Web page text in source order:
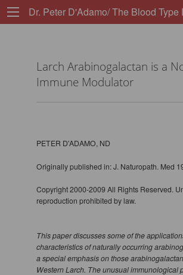
Dr. Peter D'Adamo/ The Blood Type
Larch Arabinogalactan is a
Immune Modulator
PETER D'ADAMO, ND
Originally published in: J. Naturopath. Med
Copyright 2000-2009 All Rights Reserved.
reproduction prohibited by law.
This paper discusses some of the
characteristics of naturally occurring
a special emphasis on those
Western Larch. The unusual immunological